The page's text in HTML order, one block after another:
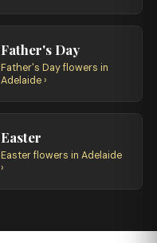
Father's Day
Father's Day flowers in
Adelaide ›
Easter
Easter flowers in Adelaide
›